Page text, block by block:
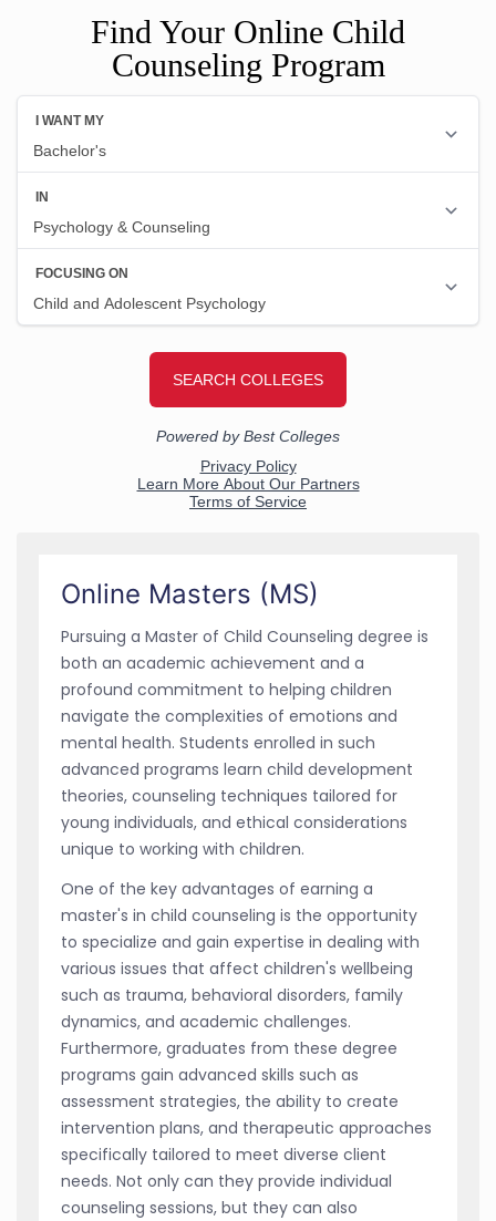
Find Your Online Child
Counseling Program
Online Masters (MS)
Pursuing a Master of Child Counseling degree is
both an academic achievement and a
profound commitment to helping children
navigate the complexities of emotions and
mental health. Students enrolled in such
advanced programs learn child development
theories, counseling techniques tailored for
young individuals, and ethical considerations
unique to working with children.
One of the key advantages of earning a
master's in child counseling is the opportunity
to specialize and gain expertise in dealing with
various issues that affect children's wellbeing
such as trauma, behavioral disorders, family
dynamics, and academic challenges.
Furthermore, graduates from these degree
programs gain advanced skills such as
assessment strategies, the ability to create
intervention plans, and therapeutic approaches
specifically tailored to meet diverse client
needs. Not only can they provide individual
counseling sessions, but they can also